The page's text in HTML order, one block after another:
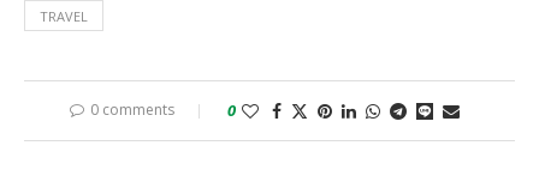
TRAVEL
0 comments 0